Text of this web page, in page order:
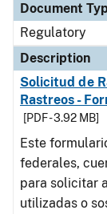
Document
Regulatory
Description
Solicitud de
Rastreos -
[PDF - 3.92 MB]
Este
federales,
para solicitar
utilizadas o